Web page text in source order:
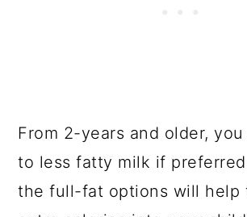
From 2-years and older,
to less fatty milk if
the full-fat options will help